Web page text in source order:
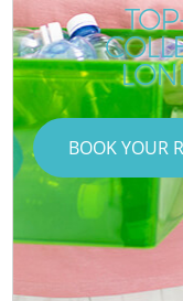
BOOK YOUR